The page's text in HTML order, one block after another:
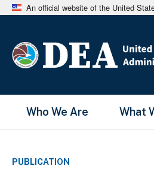
An official website of the United
Main Menu
Who We Are What
PUBLICATION